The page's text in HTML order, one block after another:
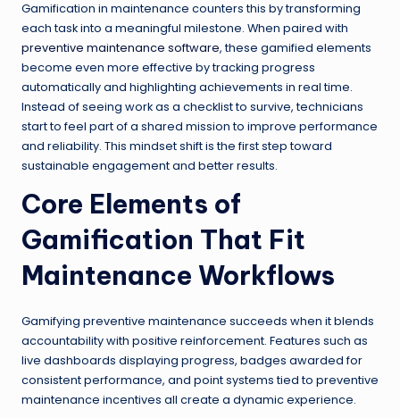
Gamification in maintenance counters this by transforming
each task into a meaningful milestone. When paired with
preventive maintenance software, these gamified elements
become even more effective by tracking progress
automatically and highlighting achievements in real time.
Instead of seeing work as a checklist to survive, technicians
start to feel part of a shared mission to improve performance
and reliability. This mindset shift is the first step toward
sustainable engagement and better results.
Core Elements of
Gamification That Fit
Maintenance Workflows
Gamifying preventive maintenance succeeds when it blends
accountability with positive reinforcement. Features such as
live dashboards displaying progress, badges awarded for
consistent performance, and point systems tied to preventive
maintenance incentives all create a dynamic experience.